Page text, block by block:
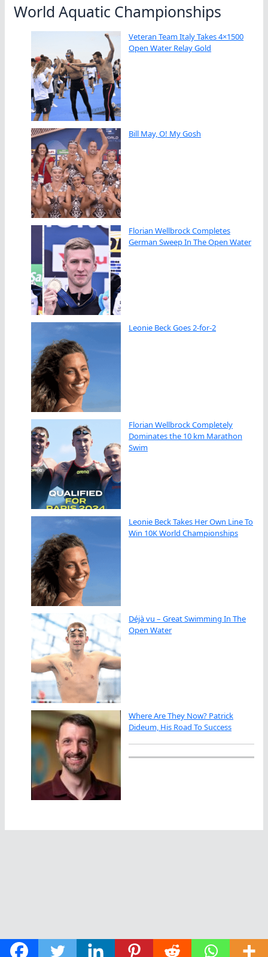
World Aquatic Championships
Veteran Team Italy Takes 4×1500
Open Water Relay Gold
Bill May, O! My Gosh
Florian Wellbrock Completes
German Sweep In The Open Water
Leonie Beck Goes 2-for-2
Florian Wellbrock Completely
Dominates the 10 km Marathon
Swim
Leonie Beck Takes Her Own Line To
Win 10K World Championships
Déjà vu – Great Swimming In The
Open Water
Where Are They Now? Patrick
Dideum, His Road To Success